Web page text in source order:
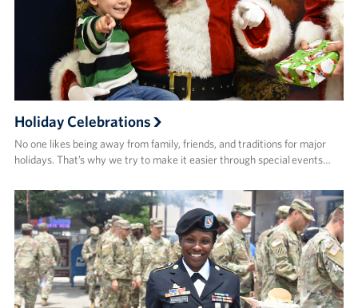
Holiday Celebrations
No one likes being away from family, friends, and traditions for major
holidays. That’s why we try to make it easier through special events…